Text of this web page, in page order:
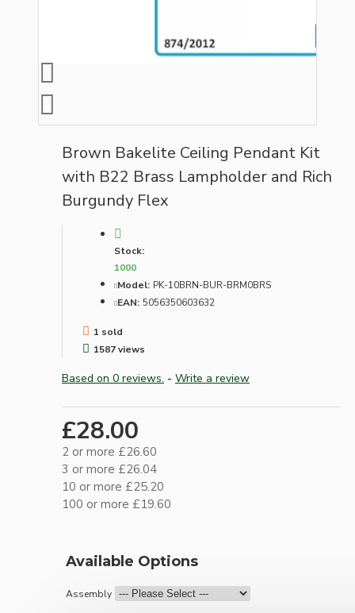
Brown Bakelite Ceiling Pendant Kit
with B22 Brass Lampholder and Rich
Burgundy Flex
Stock:
1000
Model: PK-10BRN-BUR-BRM0BRS
EAN: 5056350603632
1 sold
1587 views
Based on 0 reviews. - Write a review
£28.00
2 or more £26.60
3 or more £26.04
10 or more £25.20
100 or more £19.60
Available Options
Assembly